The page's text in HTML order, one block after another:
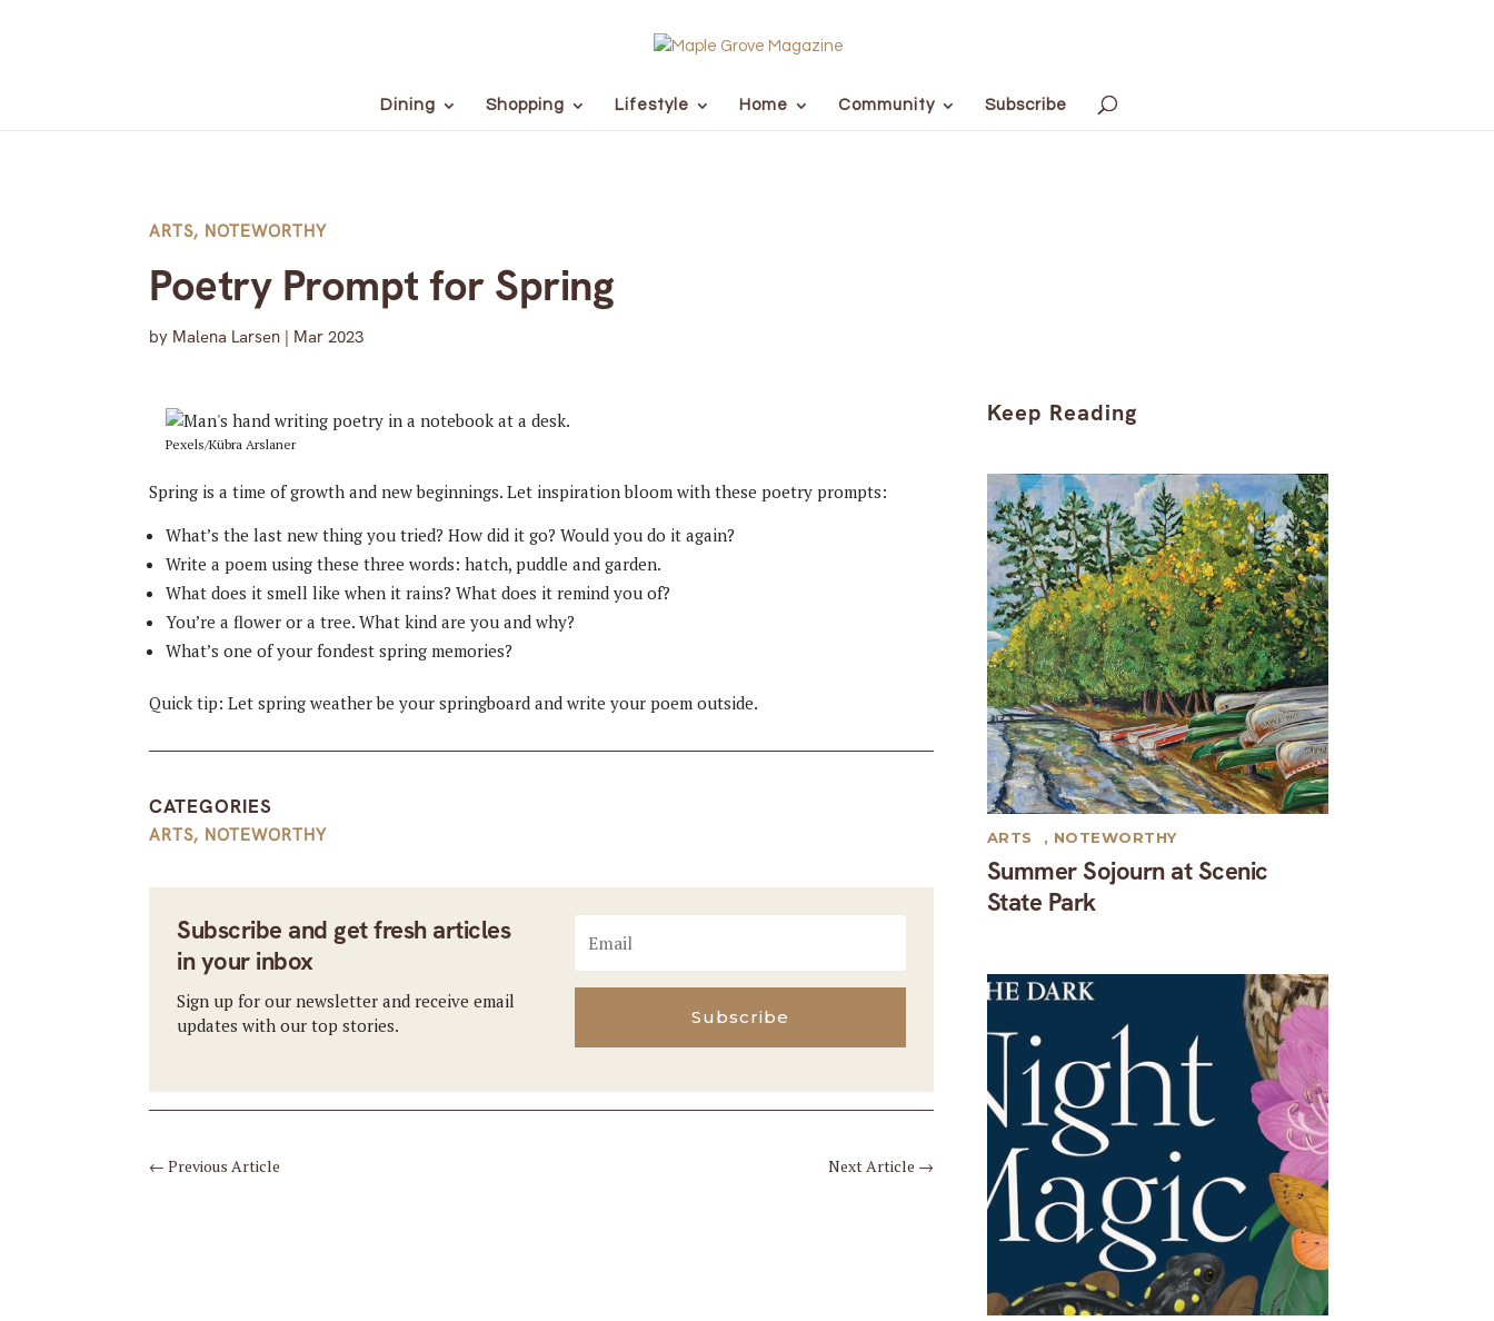
Dining Shopping Lifestyle Home Community Subscribe
ARTS, NOTEWORTHY
Poetry Prompt for Spring
by Malena Larsen | Mar 2023
Pexels/Kübra Arslaner
Spring is a time of growth and new beginnings. Let inspiration bloom with these poetry prompts:
What’s the last new thing you tried? How did it go? Would you do it again?
Write a poem using these three words: hatch, puddle and garden.
What does it smell like when it rains? What does it remind you of?
You’re a flower or a tree. What kind are you and why?
What’s one of your fondest spring memories?
Quick tip: Let spring weather be your springboard and write your poem outside.
CATEGORIES
ARTS, NOTEWORTHY
Subscribe and get fresh articles
in your inbox
Sign up for our newsletter and receive email
updates with our top stories.
Subscribe
←Previous Article Next Article →
Keep Reading
Summer Sojourn at Scenic
State Park
ARTS , NOTEWORTHY